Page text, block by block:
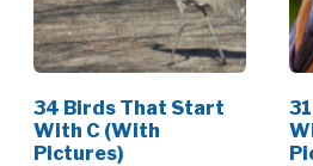
34 Birds That Start
With C (With
Pictures)